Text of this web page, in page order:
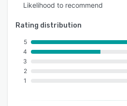
Likelihood to recommend
Rating distribution
5
4
3
2
1